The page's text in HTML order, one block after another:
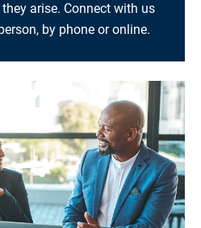
arise. Connect with us
by phone or online.